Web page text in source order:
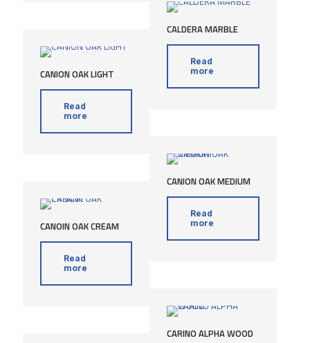
CALDERA MARBLE
Read
more
CANION OAK LIGHT
Read
more
CANION OAK MEDIUM
Read
more
CANOIN OAK CREAM
Read
more
CARINO ALPHA WOOD